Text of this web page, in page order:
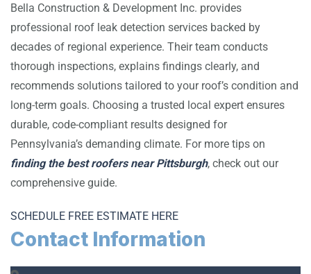
Bella Construction & Development Inc. provides
professional roof leak detection services backed by
decades of regional experience. Their team conducts
thorough inspections, explains findings clearly, and
recommends solutions tailored to your roof’s condition and
long-term goals. Choosing a trusted local expert ensures
durable, code-compliant results designed for
Pennsylvania’s demanding climate. For more tips on
finding the best roofers near Pittsburgh, check out our
comprehensive guide.
SCHEDULE FREE ESTIMATE HERE
Contact Information